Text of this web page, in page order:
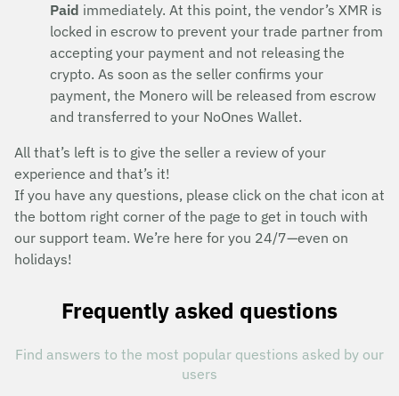
Paid immediately. At this point, the vendor’s XMR is
locked in escrow to prevent your trade partner from
accepting your payment and not releasing the
crypto. As soon as the seller confirms your
payment, the Monero will be released from escrow
and transferred to your NoOnes Wallet.
All that’s left is to give the seller a review of your
experience and that’s it!
If you have any questions, please click on the chat icon at
the bottom right corner of the page to get in touch with
our support team. We’re here for you 24/7—even on
holidays!
Frequently asked questions
Find answers to the most popular questions asked by our
users